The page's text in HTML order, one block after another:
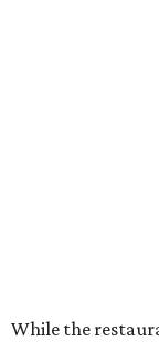
as this month.